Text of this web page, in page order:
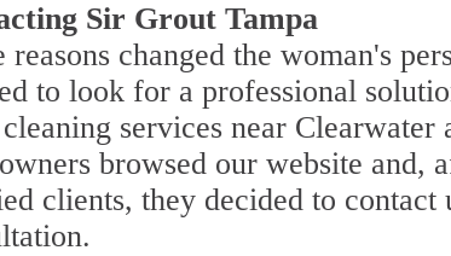
Sir Grout Tampa
reasons changed the woman's
to look for a professional
services near
browsed our website and,
clients, they decided to contact